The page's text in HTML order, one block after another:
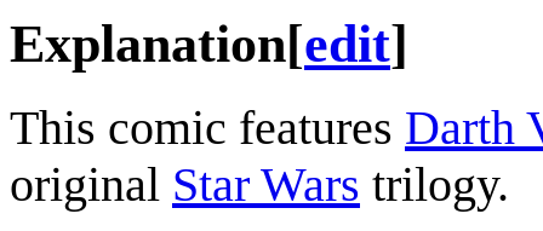
Explanation[edit]
This comic features Darth
original Star Wars trilogy.